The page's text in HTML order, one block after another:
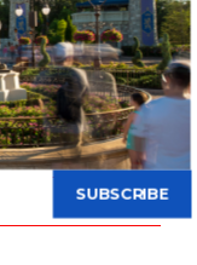
Security with
Begins May
SUBSCRIBE